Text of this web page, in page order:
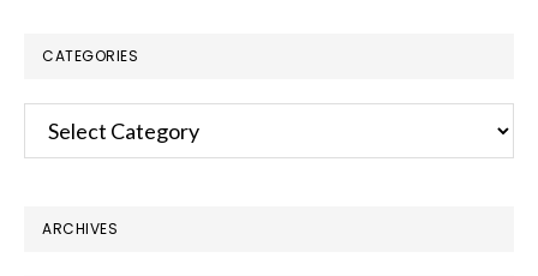
CATEGORIES
Categories
ARCHIVES